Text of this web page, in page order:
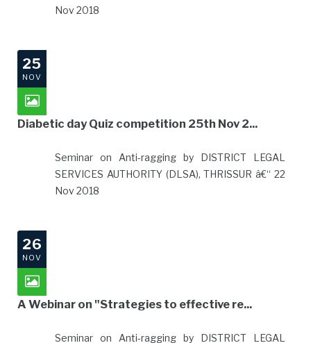
Nov 2018
25
NOV
Diabetic day Quiz competition 25th Nov 2...
Seminar on Anti-ragging by DISTRICT LEGAL
SERVICES AUTHORITY (DLSA), THRISSUR â€“ 22
Nov 2018
26
NOV
A Webinar on "Strategies to effective re...
Seminar on Anti-ragging by DISTRICT LEGAL